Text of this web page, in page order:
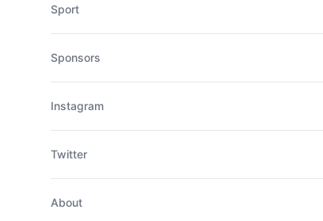
Sport
Sponsors
Instagram
Twitter
About